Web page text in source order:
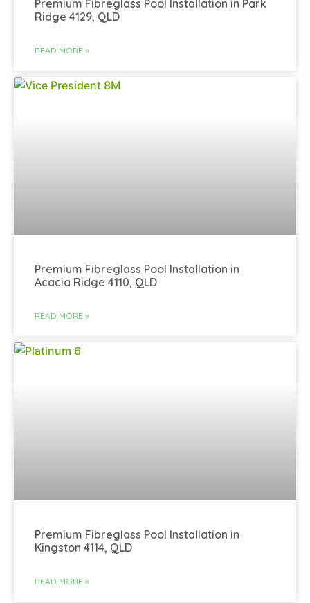
Premium Fibreglass Pool Installation in Park
Ridge 4129, QLD
READ MORE »
Premium Fibreglass Pool Installation in
Acacia Ridge 4110, QLD
READ MORE »
Premium Fibreglass Pool Installation in
Kingston 4114, QLD
READ MORE »